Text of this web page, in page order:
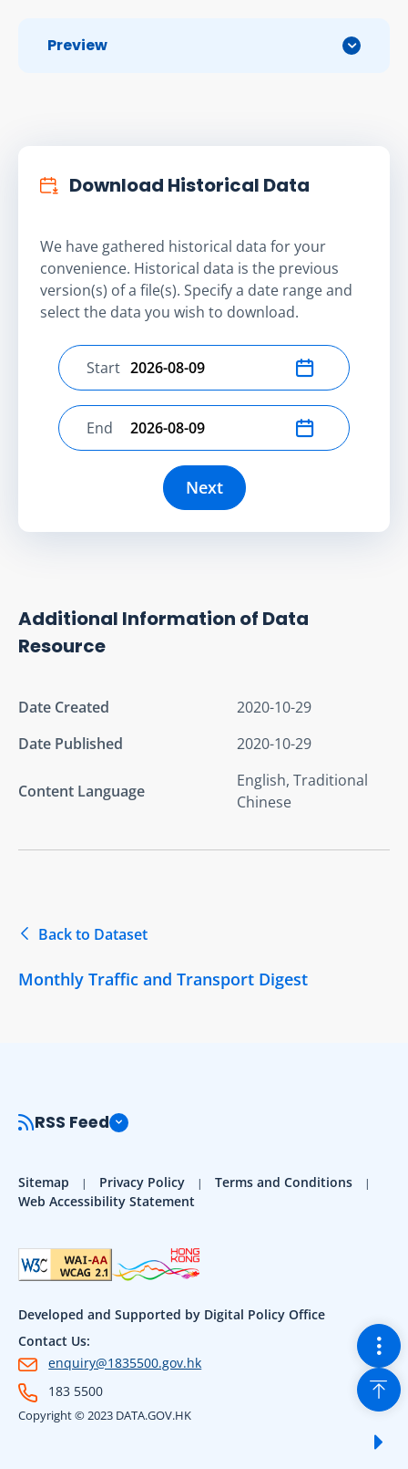
Preview
Download Historical Data
We have gathered historical data for your
convenience. Historical data is the previous
version(s) of a file(s). Specify a date range and
select the data you wish to download.
Select start date
Start
Select end date
End
Next
Additional Information of Data
Resource
Date Created
2020-10-29
Date Published
2020-10-29
Content Language
English, Traditional
Chinese
Back to Dataset
Monthly Traffic and Transport Digest
RSS Feed
Sitemap Privacy Policy
Terms and Conditions
Web Accessibility Statement
Developed and Supported by Digital Policy Office
Contact Us:
enquiry@1835500.gov.hk
183 5500
Copyright © 2023 DATA.GOV.HK